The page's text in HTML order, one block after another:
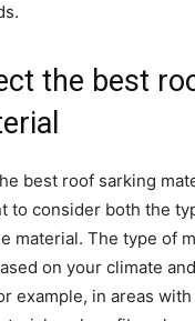
the best
best roof sarking
to consider both the
material. The type of
on your climate
example, in areas